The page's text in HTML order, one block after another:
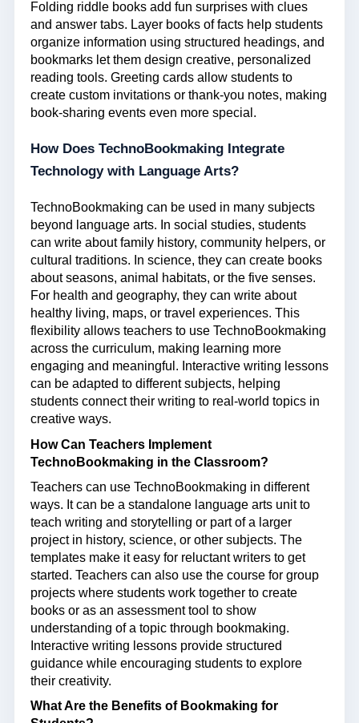
Folding riddle books add fun surprises with clues
and answer tabs. Layer books of facts help students
organize information using structured headings, and
bookmarks let them design creative, personalized
reading tools. Greeting cards allow students to
create custom invitations or thank-you notes, making
book-sharing events even more special.
How Does TechnoBookmaking Integrate
Technology with Language Arts?
TechnoBookmaking can be used in many subjects
beyond language arts. In social studies, students
can write about family history, community helpers, or
cultural traditions. In science, they can create books
about seasons, animal habitats, or the five senses.
For health and geography, they can write about
healthy living, maps, or travel experiences. This
flexibility allows teachers to use TechnoBookmaking
across the curriculum, making learning more
engaging and meaningful. Interactive writing lessons
can be adapted to different subjects, helping
students connect their writing to real-world topics in
creative ways.
How Can Teachers Implement
TechnoBookmaking in the Classroom?
Teachers can use TechnoBookmaking in different
ways. It can be a standalone language arts unit to
teach writing and storytelling or part of a larger
project in history, science, or other subjects. The
templates make it easy for reluctant writers to get
started. Teachers can also use the course for group
projects where students work together to create
books or as an assessment tool to show
understanding of a topic through bookmaking.
Interactive writing lessons provide structured
guidance while encouraging students to explore
their creativity.
What Are the Benefits of Bookmaking for